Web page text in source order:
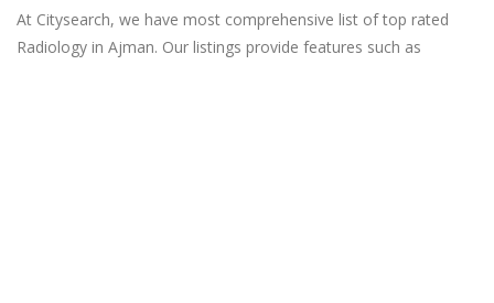
At Citysearch, we have most comprehensive list of top rated
Radiology in Ajman. Our listings provide features such as